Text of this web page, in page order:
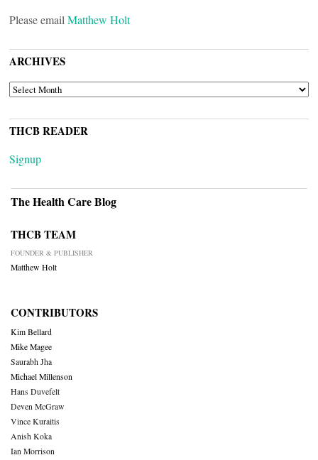
Please email Matthew Holt
ARCHIVES
ARCHIVES
THCB READER
Signup
The Health Care Blog
THCB TEAM
FOUNDER & PUBLISHER
Matthew Holt
CONTRIBUTORS
Kim Bellard
Mike Magee
Saurabh Jha
Michael Millenson
Hans Duvefelt
Deven McGraw
Vince Kuraitis
Anish Koka
Ian Morrison